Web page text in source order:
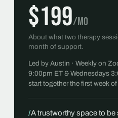
$199/mo
About what two therapy
month of support.
Led by Austin · Weekly on
9:00pm ET & Wednesdays
start together the first week
/A trustworthy space to